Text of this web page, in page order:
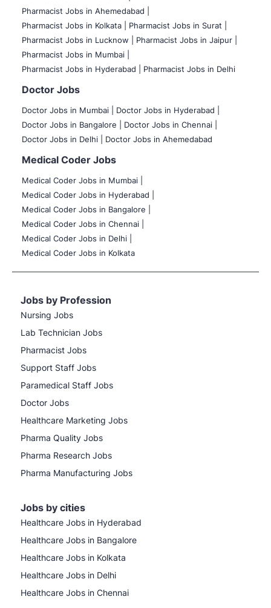
Pharmacist Jobs in Ahemedabad |
Pharmacist Jobs in Kolkata |
Pharmacist Jobs in Surat |
Pharmacist Jobs in Lucknow |
Pharmacist Jobs in Jaipur |
Pharmacist Jobs in Mumbai |
Pharmacist Jobs in Hyderabad |
Pharmacist Jobs in Delhi
Doctor Jobs
Doctor Jobs in Mumbai
Doctor Jobs in Hyderabad |
Doctor Jobs in Bangalore |
Doctor Jobs in Chennai |
Doctor Jobs in Delhi |
Doctor Jobs in Ahemedabad
Medical Coder Jobs
Medical Coder Jobs in Mumbai
Medical Coder Jobs in Hyderabad |
Medical Coder Jobs in Bangalore |
Medical Coder Jobs in Chennai |
Medical Coder Jobs in Delhi |
Medical Coder Jobs in Kolkata
Jobs by Profession
Nursing Jobs
Lab Technician Jobs
Pharmacist Jobs
Support Staff Jobs
Paramedical Staff Jobs
Doctor Jobs
Healthcare Marketing Jobs
Pharma Quality Jobs
Pharma Research Jobs
Pharma Manufacturing Jobs
Jobs by cities
Healthcare Jobs in Hyderabad
Healthcare Jobs in Bangalore
Healthcare Jobs in Kolkata
Healthcare Jobs in Delhi
Healthcare Jobs in Chennai